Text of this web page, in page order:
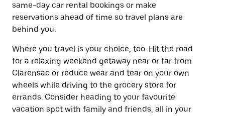
same-day car rental bookings or make
reservations ahead of time so travel plans are
behind you.
Where you travel is your choice, too. Hit the road
for a relaxing weekend getaway near or far from
Clarensac or reduce wear and tear on your own
wheels while driving to the grocery store for
errands. Consider heading to your favourite
vacation spot with family and friends, all in your